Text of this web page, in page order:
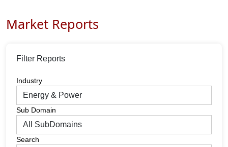
Market Reports
Filter Reports
Industry
Sub Domain
Search